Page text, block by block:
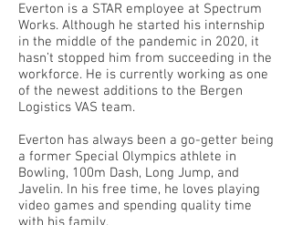
Everton is a STAR employee at Spectrum
Works. Although he started his internship
in the middle of the pandemic in 2020, it
hasn’t stopped him from succeeding in the
workforce. He is currently working as one
of the newest additions to the Bergen
Logistics VAS team.
Everton has always been a go-getter being
a former Special Olympics athlete in
Bowling, 100m Dash, Long Jump, and
Javelin. In his free time, he loves playing
video games and spending quality time